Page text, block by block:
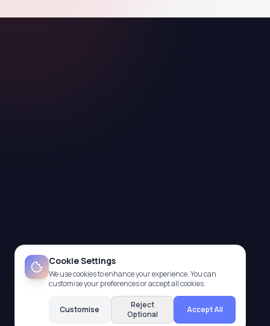
Cookie Settings
We use cookies to enhance your experience. You can
customise your preferences or accept all cookies.
Customise
Reject
Optional
Accept All